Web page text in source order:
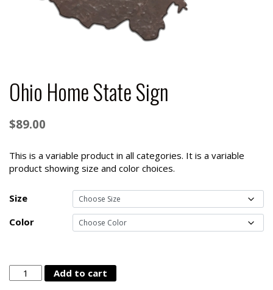
Ohio Home State Sign
$89.00
This is a variable product in all categories. It is a variable
product showing size and color choices.
Size
Color
Ohio
Home
Add to cart